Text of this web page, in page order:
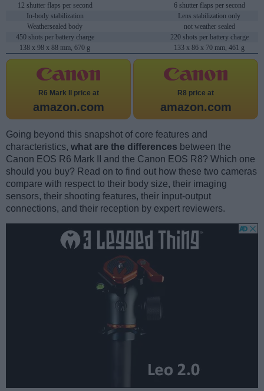
12 shutter flaps per second
6 shutter flaps per second
In-body stabilization
Lens stabilization only
Weathersealed body
not weather sealed
450 shots per battery charge
220 shots per battery charge
138 x 98 x 88 mm, 670 g
133 x 86 x 70 mm, 461 g
R6 Mark II price at
amazon.com
R8 price at
amazon.com
Going beyond this snapshot of core features and
characteristics, what are the differences between the
Canon EOS R6 Mark II and the Canon EOS R8? Which one
should you buy? Read on to find out how these two cameras
compare with respect to their body size, their imaging
sensors, their shooting features, their input-output
connections, and their reception by expert reviewers.